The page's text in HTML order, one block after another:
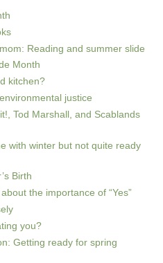
Reading and summer slide
Month
kitchen?
justice
Tod Marshall, and Scablands
with winter but not quite ready
Birth
the importance of “Yes”
you?
Getting ready for spring